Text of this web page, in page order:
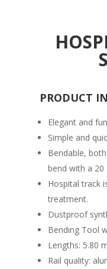
PRODUCT
Elegant and
Simple and
Bendable,
bend with a 20
Hospital track
treatment.
Dustproof
Bending Tool
Lengths: 5.80
Rail quality: